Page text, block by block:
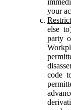
your
else
party
code